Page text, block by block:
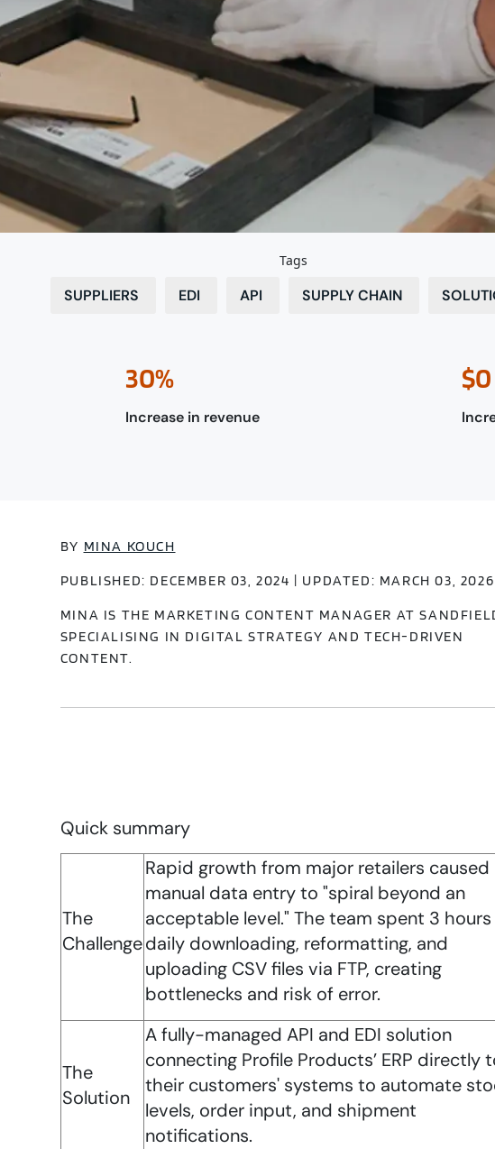
Tags
SUPPLIERS EDI API SUPPLY CHAIN
30%
Increase in revenue
$0
BY MINA KOUCH
PUBLISHED: DECEMBER 03, 2024 | UPDATED: MARCH 03, 2026
MINA IS THE MARKETING CONTENT MANAGER AT
SPECIALISING IN DIGITAL STRATEGY AND TECH-DRIVEN
CONTENT.
Quick summary
The
Challenge
Rapid growth from major retailers caused
manual data entry to "spiral beyond an
acceptable level." The team spent 3 hours
daily downloading, reformatting, and
uploading CSV files via FTP, creating
bottlenecks and risk of error.
The
Solution
A fully-managed API and EDI solution
connecting Profile Products’ ERP directly
their customers' systems to automate
levels, order input, and shipment
notifications.